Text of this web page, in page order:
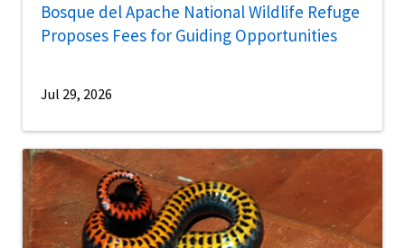
Bosque del Apache National Wildlife Refuge
Proposes Fees for Guiding Opportunities
Jul 29, 2026